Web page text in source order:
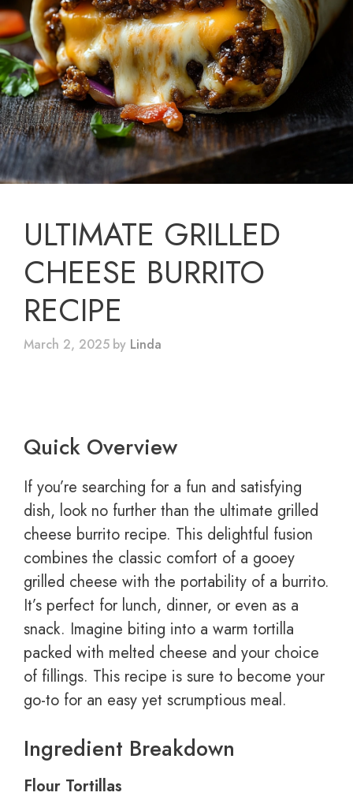
ULTIMATE GRILLED
CHEESE BURRITO
RECIPE
March 2, 2025 by Linda
Quick Overview
If you’re searching for a fun and satisfying
dish, look no further than the ultimate grilled
cheese burrito recipe. This delightful fusion
combines the classic comfort of a gooey
grilled cheese with the portability of a burrito.
It’s perfect for lunch, dinner, or even as a
snack. Imagine biting into a warm tortilla
packed with melted cheese and your choice
of fillings. This recipe is sure to become your
go-to for an easy yet scrumptious meal.
Ingredient Breakdown
Flour Tortillas